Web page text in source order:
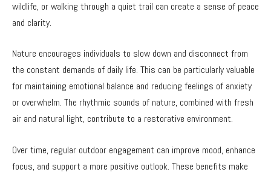
wildlife, or walking through a quiet trail can create a sense of peace
and clarity.
Nature encourages individuals to slow down and disconnect from
the constant demands of daily life. This can be particularly valuable
for maintaining emotional balance and reducing feelings of anxiety
or overwhelm. The rhythmic sounds of nature, combined with fresh
air and natural light, contribute to a restorative environment.
Over time, regular outdoor engagement can improve mood, enhance
focus, and support a more positive outlook. These benefits make